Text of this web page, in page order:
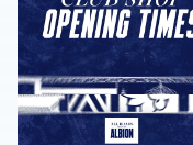
August 2026